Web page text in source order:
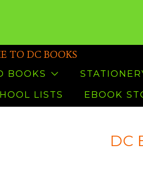
TO DC BOOKS
BOOKS
LISTS
EBOOK
DC